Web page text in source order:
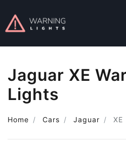
Jaguar XE
Lights
Home Cars Jaguar XE